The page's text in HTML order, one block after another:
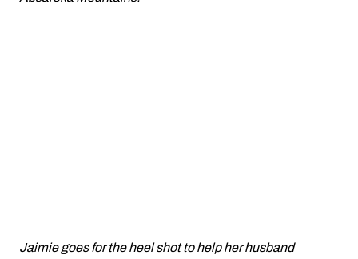
Jaimie goes for the heel shot to help her husband